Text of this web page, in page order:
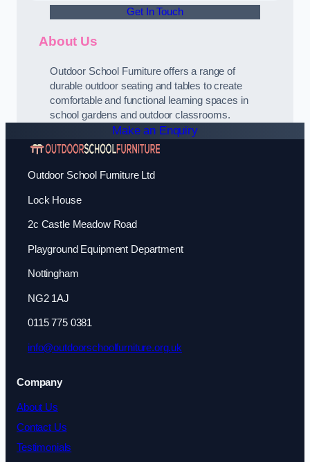
Get In Touch
About Us
Outdoor School Furniture offers a range of
durable outdoor seating and tables to create
comfortable and functional learning spaces in
school gardens and outdoor classrooms.
Make an Enquiry
Outdoor School Furniture Ltd
Lock House
2c Castle Meadow Road
Playground Equipment Department
Nottingham
NG2 1AJ
0115 775 0381
info@outdoorschoolfurniture.org.uk
Company
About Us
Contact Us
Testimonials